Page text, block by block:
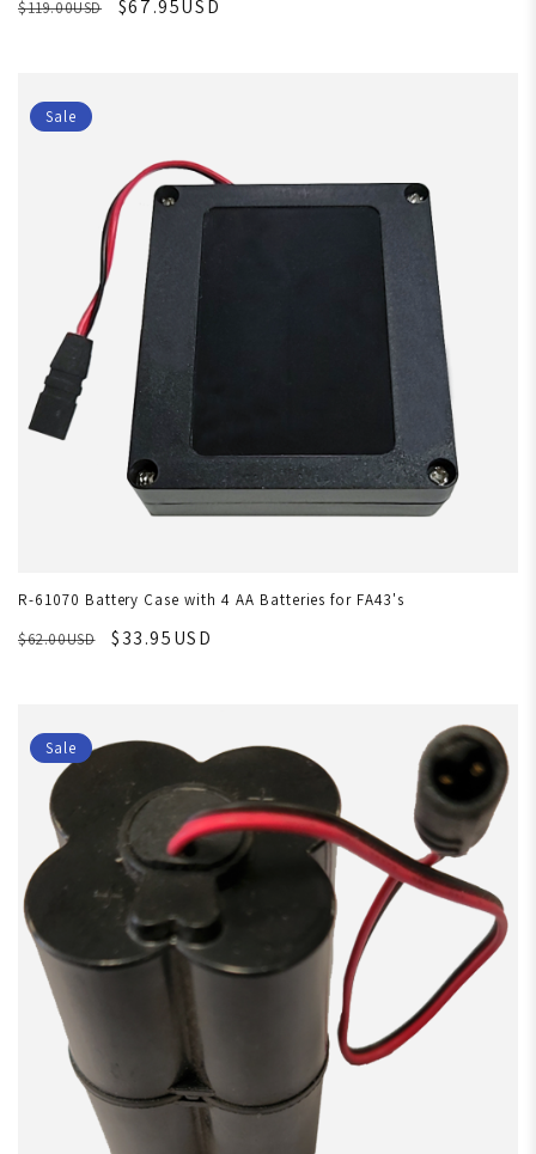
$119.00USD $67.95USD
Sale
R-61070 Battery Case with 4 AA Batteries for FA43's
$62.00USD
$33.95USD
Sale